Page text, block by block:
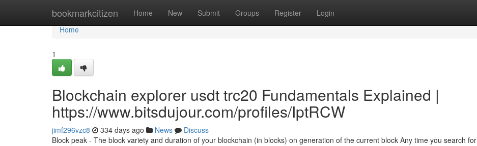
bookmarkcitizen Home New Submit Groups Register Login
Home
Home
1
Blockchain explorer usdt trc20 Fundamentals Explained |
https://www.bitsdujour.com/profiles/IptRCW
jimf296vzc8 334 days ago News
Discuss
Block peak - The block variety and duration of your blockchain (in blocks) on generation of the current block Any time you search for